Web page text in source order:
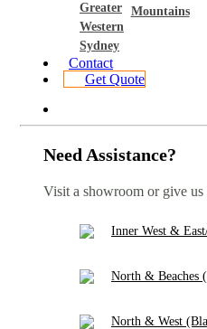
Greater
Western
Sydney
Mountains
Contact
Get Quote
Need Assistance?
Visit a showroom or give us
Inner West &
North & Beaches
North & West